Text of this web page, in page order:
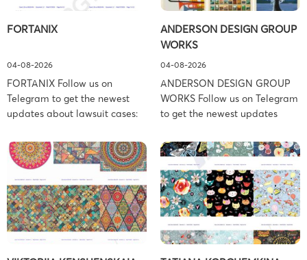
FORTANIX
04-08-2026
FORTANIX Follow us on
Telegram to get the newest
updates about lawsuit cases:
and your balance is frozen?
Don’t worry, we can help to
settle and release your
balance. Learn more Brand
side: Fortanix Ltd. Prosecution
Type: Trademark Law Firm:
Boies Schiller Flexner (Boies
ANDERSON DESIGN GROUP
WORKS
04-08-2026
ANDERSON DESIGN GROUP
WORKS Follow us on Telegram
to get the newest updates
https://t.me/pglaw You’re sued
and your balance is frozen?
Don’t worry, we can help to
settle and release your
balance. Learn more Brand
side: Anderson Design Group,
Inc. Prosecution Type: